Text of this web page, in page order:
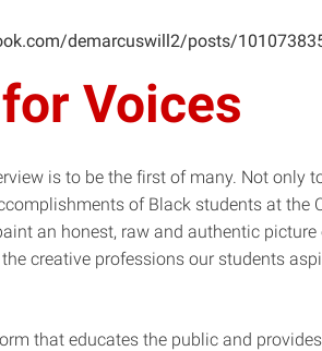
demarcuswill2/posts/
Voices
is to be the first of many. Not only
of Black students at the
an honest, raw and authentic picture
creative professions our students
that educates the public and